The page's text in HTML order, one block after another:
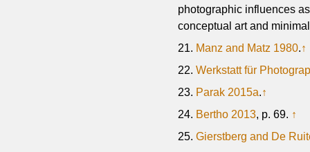
photographic influences
conceptual art and
21. Manz and Matz 1980.↑
22.Werkstatt für
23. Parak 2015a.↑
24. Bertho 2013, p. 69. ↑
25.Gierstberg and De